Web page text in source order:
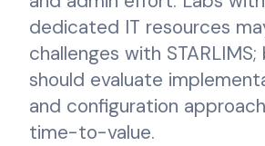
dedicated IT resources
challenges with STARLIMS;
should evaluate
and configuration
time-to-value.